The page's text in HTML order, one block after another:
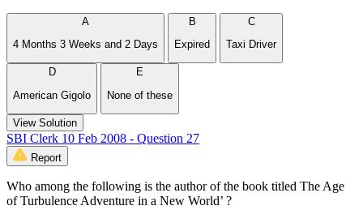
A
4 Months 3 Weeks and 2 Days
B
Expired
C
Taxi Driver
D
American Gigolo
E
None of these
View Solution
SBI Clerk 10 Feb 2008 - Question 27
Report
Who among the following is the author of the book titled The Age
of Turbulence Adventure in a New World’ ?